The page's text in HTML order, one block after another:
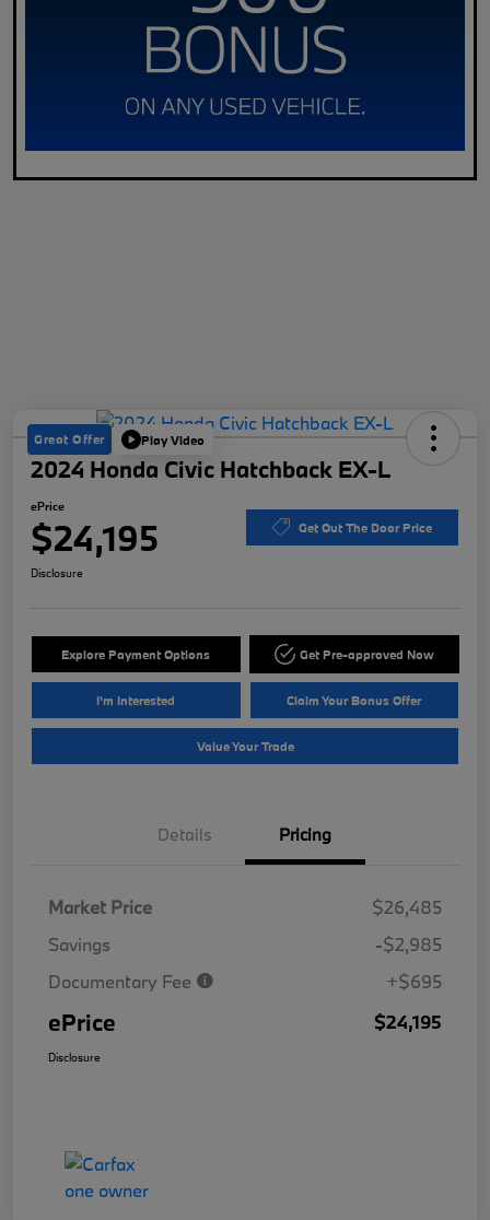
Great Offer Play Video
2024 Honda Civic Hatchback EX-L
ePrice
$24,195 Get Out The Door Price
Disclosure
Explore Payment Options Get Pre-approved Now
I'm Interested Claim Your Bonus Offer
Value Your Trade
Details Pricing
Market Price
$26,485
Savings
-$2,985
Documentary Fee
+$695
ePrice $24,195
Disclosure